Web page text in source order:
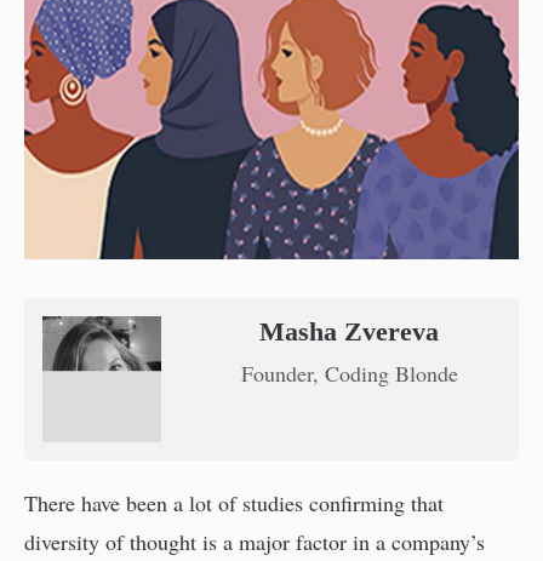
Masha Zvereva
Founder, Coding Blonde
There have been a lot of studies confirming that
diversity of thought is a major factor in a company’s